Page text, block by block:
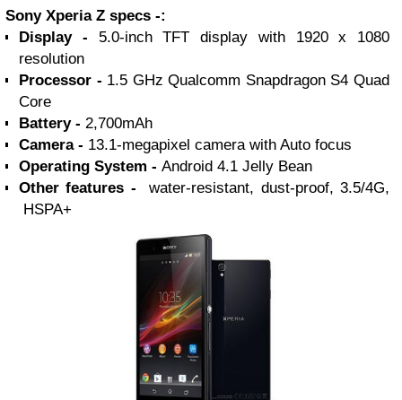
Sony Xperia Z specs -:
Display - 5.0-inch TFT display with 1920 x 1080
resolution
Processor - 1.5 GHz Qualcomm Snapdragon S4 Quad
Core
Battery - 2,700mAh
Camera - 13.1-megapixel camera with Auto focus
Operating System - Android 4.1 Jelly Bean
Other features -
water-resistant, dust-proof, 3.5/4G,
HSPA+